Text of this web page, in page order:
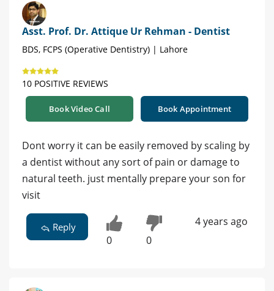
Asst. Prof. Dr. Attique Ur Rehman - Dentist
BDS, FCPS (Operative Dentistry) | Lahore
10 POSITIVE REVIEWS
Book Video Call Book Appointment
Dont worry it can be easily removed by scaling by
a dentist without any sort of pain or damage to
natural teeth. just mentally prepare your son for
visit
Reply
0 0
4 years ago